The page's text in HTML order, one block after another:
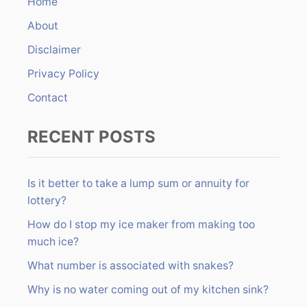
f
o
r
About
Disclaimer
Privacy Policy
Contact
RECENT POSTS
Is it better to take a lump sum or annuity for
lottery?
How do I stop my ice maker from making too
much ice?
What number is associated with snakes?
Why is no water coming out of my kitchen sink?